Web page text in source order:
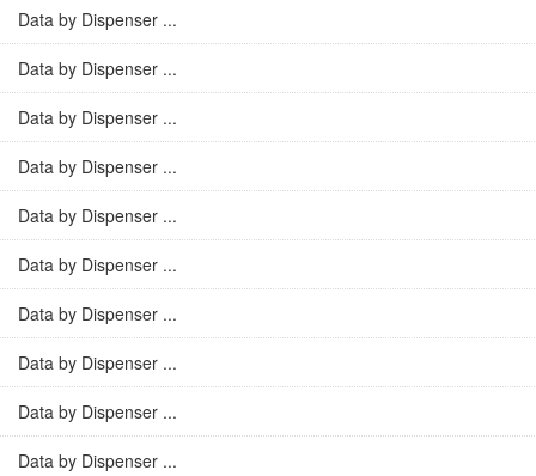
Data by Dispenser ...
Data by Dispenser ...
Data by Dispenser ...
Data by Dispenser ...
Data by Dispenser ...
Data by Dispenser ...
Data by Dispenser ...
Data by Dispenser ...
Data by Dispenser ...
Data by Dispenser ...